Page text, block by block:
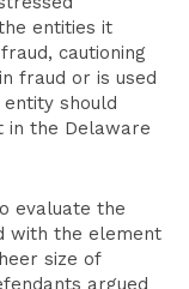
entities it
cautioning
fraud or is used
should
in the Delaware
evaluate the
with the element
size of
argued